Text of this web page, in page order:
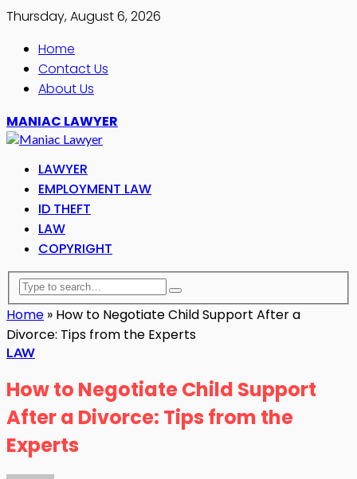
Thursday, August 6, 2026
Home
Contact Us
About Us
MANIAC LAWYER
LAWYER
EMPLOYMENT LAW
ID THEFT
LAW
COPYRIGHT
Home » How to Negotiate Child Support After a
Divorce: Tips from the Experts
LAW
How to Negotiate Child Support
After a Divorce: Tips from the
Experts